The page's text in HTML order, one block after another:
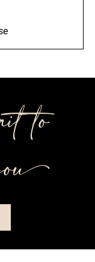
to